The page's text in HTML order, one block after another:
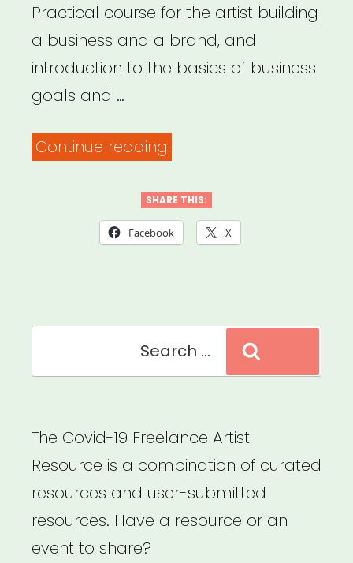
Practical course for the artist building
a business and a brand, and
introduction to the basics of business
goals and …
Continue reading
and
Goals
SHARE THIS:
Facebook X
The Covid-19 Freelance Artist
Resource is a combination of curated
resources and user-submitted
resources. Have a resource or an
event to share?